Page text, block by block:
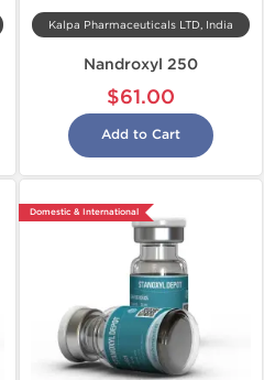
Kalpa Pharmaceuticals LTD, India
Nandroxyl 250
$61.00
Add to Cart
Domestic & International